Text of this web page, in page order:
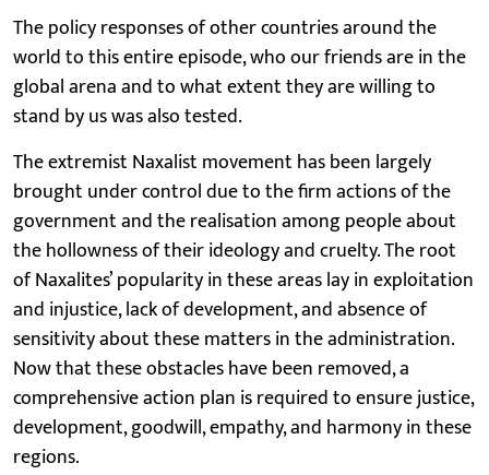
The policy responses of other countries around the
world to this entire episode, who our friends are in the
global arena and to what extent they are willing to
stand by us was also tested.
The extremist Naxalist movement has been largely
brought under control due to the firm actions of the
government and the realisation among people about
the hollowness of their ideology and cruelty. The root
of Naxalites’ popularity in these areas lay in exploitation
and injustice, lack of development, and absence of
sensitivity about these matters in the administration.
Now that these obstacles have been removed, a
comprehensive action plan is required to ensure justice,
development, goodwill, empathy, and harmony in these
regions.